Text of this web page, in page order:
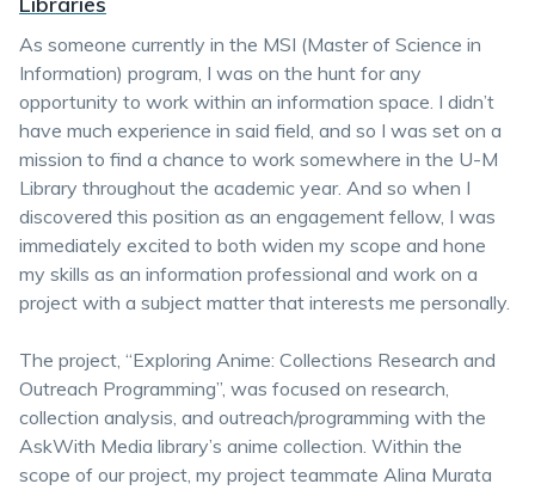
As someone currently in the MSI (Master of Science in
Information) program, I was on the hunt for any
opportunity to work within an information space. I didn’t
have much experience in said field, and so I was set on a
mission to find a chance to work somewhere in the U-M
Library throughout the academic year. And so when I
discovered this position as an engagement fellow, I was
immediately excited to both widen my scope and hone
my skills as an information professional and work on a
project with a subject matter that interests me personally.
The project, “Exploring Anime: Collections Research and
Outreach Programming”, was focused on research,
collection analysis, and outreach/programming with the
AskWith Media library’s anime collection. Within the
scope of our project, my project teammate Alina Murata